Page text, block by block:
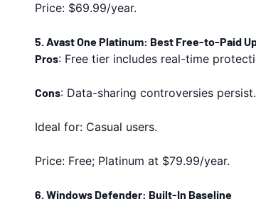
Price: $69.99/year.
5. Avast One Platinum: Best Free-to-Paid
Pros: Free tier includes real-time
Cons: Data-sharing controversies persist.
Ideal for: Casual users.
Price: Free; Platinum at $79.99/year.
6. Windows Defender: Built-In Baseline